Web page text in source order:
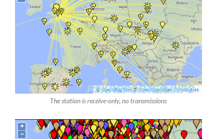
The station is receive-only, no transmissions